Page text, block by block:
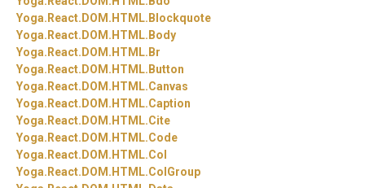
Yoga.React.DOM.HTML.Blockquote
Yoga.React.DOM.HTML.Body
Yoga.React.DOM.HTML.Br
Yoga.React.DOM.HTML.Button
Yoga.React.DOM.HTML.Canvas
Yoga.React.DOM.HTML.Caption
Yoga.React.DOM.HTML.Cite
Yoga.React.DOM.HTML.Code
Yoga.React.DOM.HTML.Col
Yoga.React.DOM.HTML.ColGroup